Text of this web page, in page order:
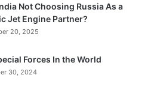
Not Choosing Russia As a
Jet Engine Partner?
20, 2025
Forces In the World
30, 2024